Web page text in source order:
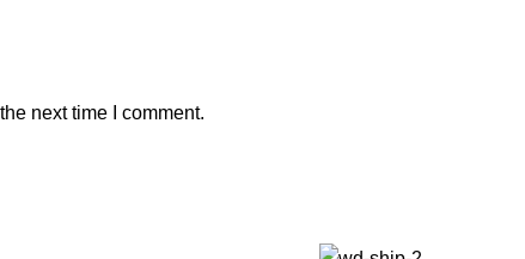
next time I comment.